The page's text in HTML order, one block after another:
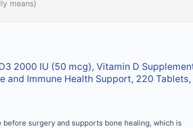
means)
2000 IU (50 mcg), Vitamin D
and Immune Health Support, 220 Tablets,
before surgery and supports bone healing, which is